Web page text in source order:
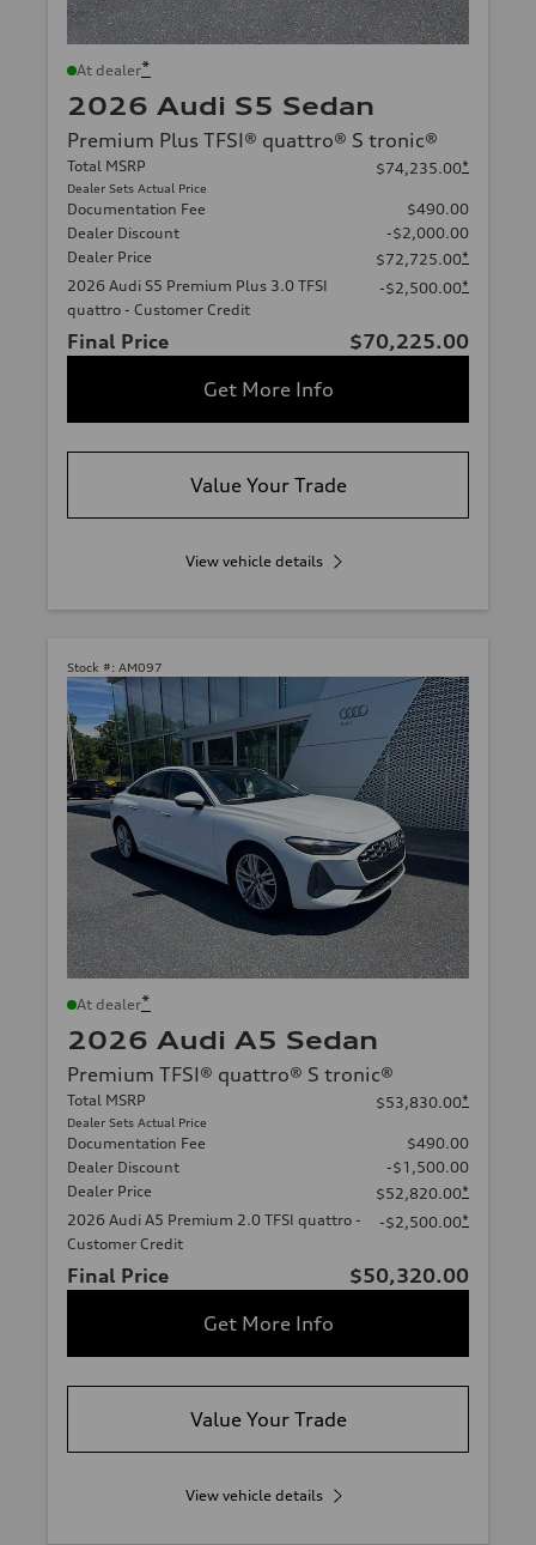
At dealer*
2026 Audi S5 Sedan
Premium Plus TFSI® quattro® S tronic®
Total MSRP
Dealer Sets Actual Price
$74,235.00*
Documentation Fee
$490.00
Dealer Discount
-$2,000.00
Dealer Price
$72,725.00*
2026 Audi S5 Premium Plus 3.0 TFSI
quattro - Customer Credit
-$2,500.00*
Final Price
$70,225.00
Get More Info
Value Your Trade
View vehicle details
Stock #: AM097
At dealer*
2026 Audi A5 Sedan
Premium TFSI® quattro® S tronic®
Total MSRP
Dealer Sets Actual Price
$53,830.00*
Documentation Fee
$490.00
Dealer Discount
-$1,500.00
Dealer Price
$52,820.00*
2026 Audi A5 Premium 2.0 TFSI quattro -
Customer Credit
-$2,500.00*
Final Price
$50,320.00
Get More Info
Value Your Trade
View vehicle details